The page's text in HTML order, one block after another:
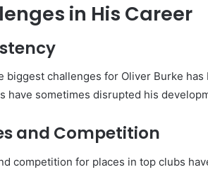
in His Career
biggest challenges for Oliver Burke
have sometimes disrupted his
and Competition
competition for places in top clubs